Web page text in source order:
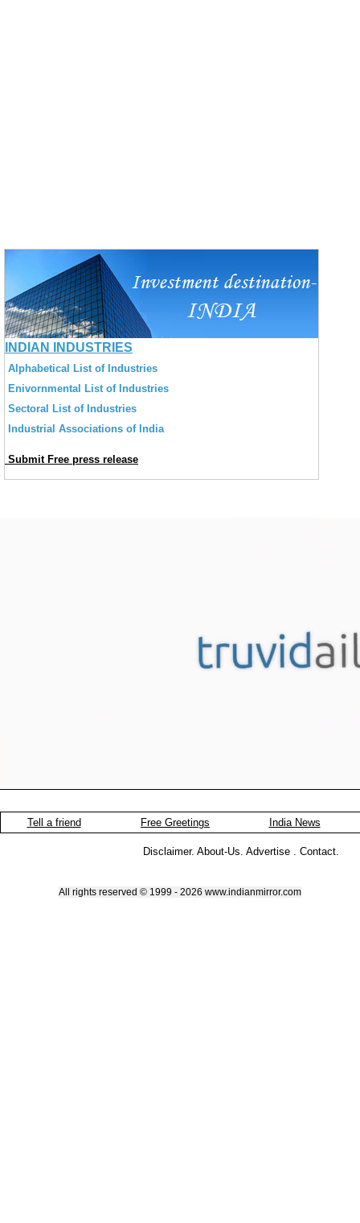
INDIAN INDUSTRIES
Alphabetical List of Industries
Enivornmental List of Industries
Sectoral List of Industries
Industrial Associations of India
Submit Free press release
Tell a friend Free Greetings India News
Disclaimer. About-Us. Advertise . Contact.
All rights reserved © 1999 - 2026 www.indianmirror.com